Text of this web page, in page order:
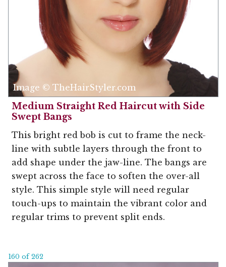
Image © TheHairStyler.com
Medium Straight Red Haircut with Side
Swept Bangs
This bright red bob is cut to frame the neck-
line with subtle layers through the front to
add shape under the jaw-line. The bangs are
swept across the face to soften the over-all
style. This simple style will need regular
touch-ups to maintain the vibrant color and
regular trims to prevent split ends.
160 of 262